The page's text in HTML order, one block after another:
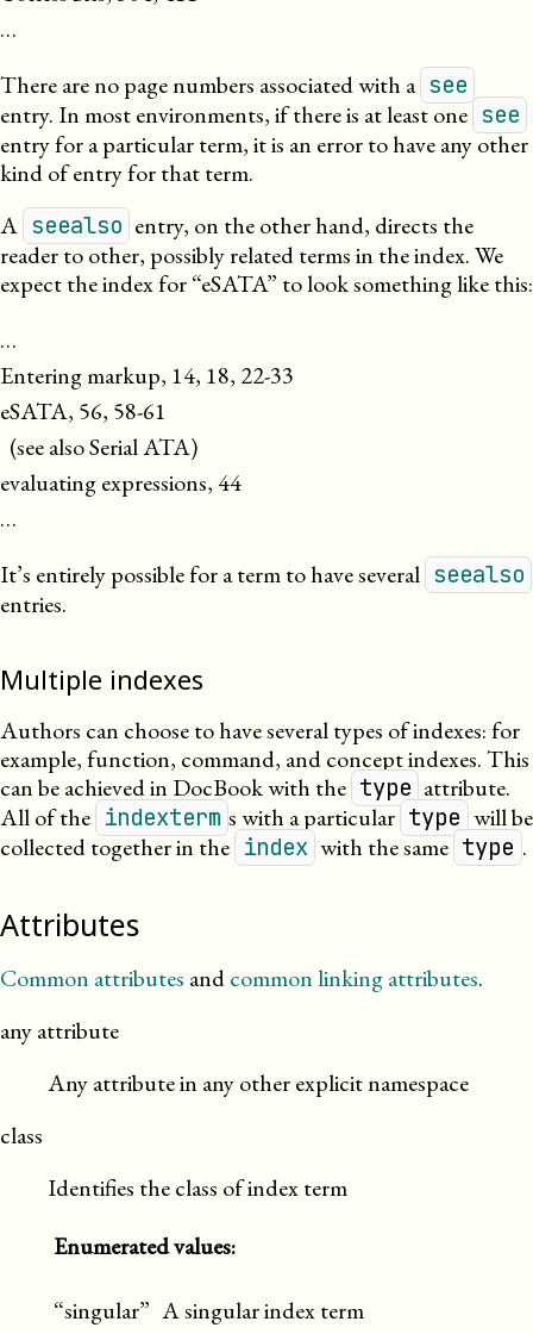
…
There are no page numbers associated with a see
entry. In most environments, if there is at least one see
entry for a particular term, it is an error to have any other
kind of entry for that term.
A seealso entry, on the other hand, directs the
reader to other, possibly related terms in the index. We
expect the index for “eSATA” to look something like this:
…
Entering markup, 14, 18, 22-33
eSATA, 56, 58-61
  (see also Serial ATA)
evaluating expressions, 44
…
It’s entirely possible for a term to have several seealso
entries.
Multiple indexes
Authors can choose to have several types of indexes: for
example, function, command, and concept indexes. This
can be achieved in DocBook with the type attribute.
All of the indexterm s with a particular type will be
collected together in the index with the same type .
Attributes
Common attributes andcommon linking attributes.
any attribute
Any attribute in any other explicit namespace
class
Identifies the class of index term
Enumerated values:
“singular” A singular index term